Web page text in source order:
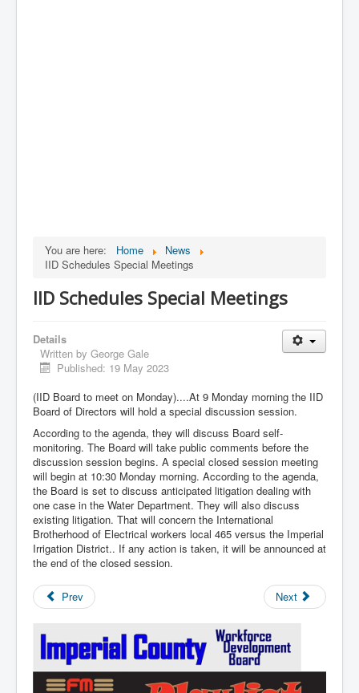
You are here: Home
News
IID Schedules Special Meetings
IID Schedules Special Meetings
Details
Written by George Gale
Published: 19 May 2023
(IID Board to meet on Monday)....At 9 Monday morning the IID
Board of Directors will hold a special discussion session.
According to the agenda, they will discuss Board self-
monitoring. The Board will take public comments before the
discussion session begins. A special closed session meeting
will begin at 10:30 Monday morning. According to the agenda,
the Board is set to discuss anticipated litigation dealing with
one case in the Water Department. They will also discuss
existing litigation. That will concern the International
Brotherhood of Electrical workers local 465 versus the Imperial
Irrigation District.. If any action is taken, it will be announced at
the end of the closed session.
Prev Next